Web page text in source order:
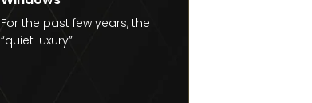
For the past few years, the
“quiet luxury”